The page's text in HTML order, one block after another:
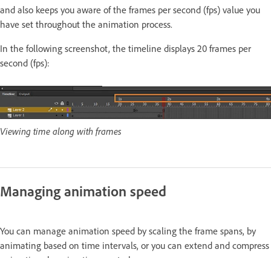
and also keeps you aware of the frames per second (fps) value you
have set throughout the animation process.
In the following screenshot, the timeline displays 20 frames per
second (fps):
Viewing time along with frames
Managing animation speed
You can manage animation speed by scaling the frame spans, by
animating based on time intervals, or you can extend and compress